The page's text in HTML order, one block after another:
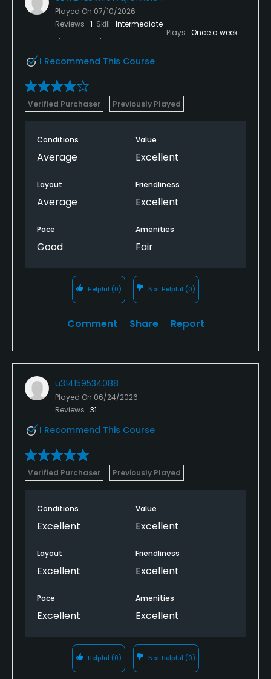
Played On 07/10/2026
Reviews 1 Skill Intermediate
Plays Once a week
I Recommend This Course
Verified Purchaser Previously Played
Conditions
Average
Value
Excellent
Layout
Average
Friendliness
Excellent
Pace
Good
Amenities
Fair
Helpful (0) Not Helpful (0)
Comment Share Report
u314159534088
Played On 06/24/2026
Reviews 31
I Recommend This Course
Verified Purchaser Previously Played
Conditions
Excellent
Value
Excellent
Layout
Excellent
Friendliness
Excellent
Pace
Excellent
Amenities
Excellent
Helpful (0) Not Helpful (0)